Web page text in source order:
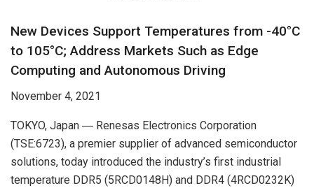
New Devices Support Temperatures from -40°C
to 105°C; Address Markets Such as Edge
Computing and Autonomous Driving
November 4, 2021
TOKYO, Japan ― Renesas Electronics Corporation
(TSE:6723), a premier supplier of advanced semiconductor
solutions, today introduced the industry’s first industrial
temperature DDR5 (5RCD0148H) and DDR4 (4RCD0232K)